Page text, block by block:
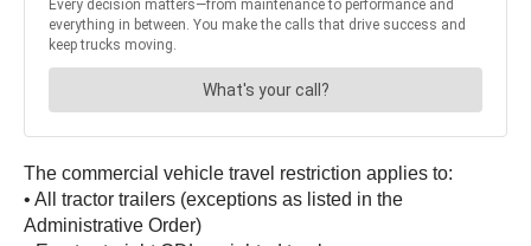
The commercial vehicle travel restriction applies to:
• All tractor trailers (exceptions as listed in the
Administrative Order)